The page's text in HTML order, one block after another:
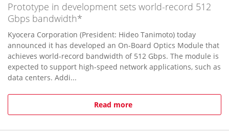
Prototype in development sets world-record 512
Gbps bandwidth*
Kyocera Corporation (President: Hideo Tanimoto) today
announced it has developed an On-Board Optics Module that
achieves world-record bandwidth of 512 Gbps. The module is
expected to support high-speed network applications, such as
data centers. Addi...
Read more